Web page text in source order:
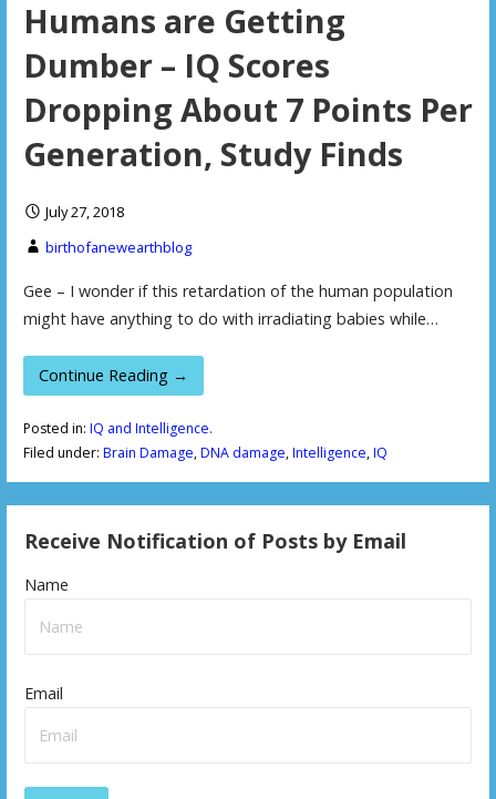
Humans are Getting
Dumber – IQ Scores
Dropping About 7 Points Per
Generation, Study Finds
July 27, 2018
birthofanewearthblog
Gee – I wonder if this retardation of the human population
might have anything to do with irradiating babies while…
Continue Reading →
Posted in: IQ and Intelligence.
Filed under: Brain Damage,DNA damage,Intelligence,IQ
Receive Notification of Posts by Email
Name
Email